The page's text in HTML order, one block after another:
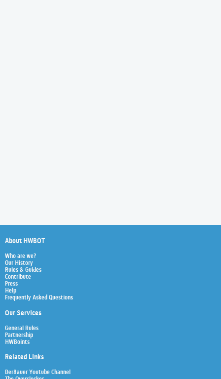
About HWBOT
Who are we?
Our History
Rules & Guides
Contribute
Press
Help
Frequently Asked Questions
Our Services
General Rules
Partnership
HWBoints
Related Links
Der8auer Youtube Channel